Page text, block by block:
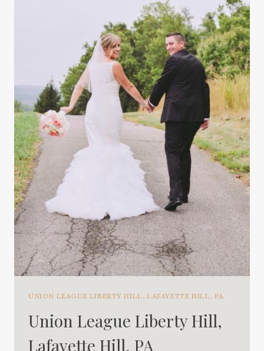
UNION LEAGUE LIBERTY HILL, LAFAYETTE HILL, PA
Union League Liberty Hill,
Lafayette Hill, PA